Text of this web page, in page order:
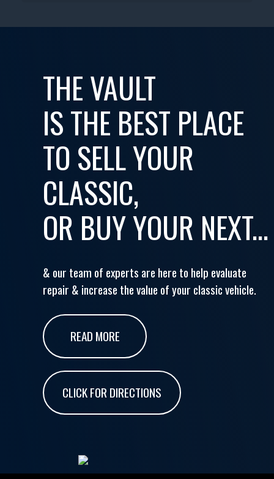
THE VAULT
IS THE BEST PLACE
TO SELL YOUR
CLASSIC,
OR BUY YOUR NEXT...
& our team of experts are here to help evaluate
repair & increase the value of your classic vehicle.
READ MORE
CLICK FOR DIRECTIONS